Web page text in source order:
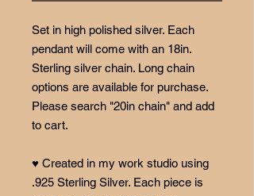
Set in high polished silver. Each
pendant will come with an 18in.
Sterling silver chain. Long chain
options are available for purchase.
Please search "20in chain" and add
to cart.
♥ Created in my work studio using
.925 Sterling Silver. Each piece is